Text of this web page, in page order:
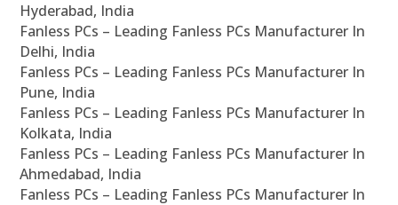
Hyderabad, India
Fanless PCs – Leading Fanless PCs Manufacturer In
Delhi, India
Fanless PCs – Leading Fanless PCs Manufacturer In
Pune, India
Fanless PCs – Leading Fanless PCs Manufacturer In
Kolkata, India
Fanless PCs – Leading Fanless PCs Manufacturer In
Ahmedabad, India
Fanless PCs – Leading Fanless PCs Manufacturer In